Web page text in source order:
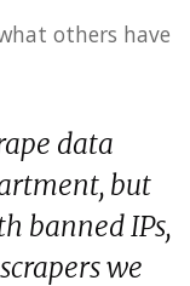
others have
data
but
banned IPs,
we